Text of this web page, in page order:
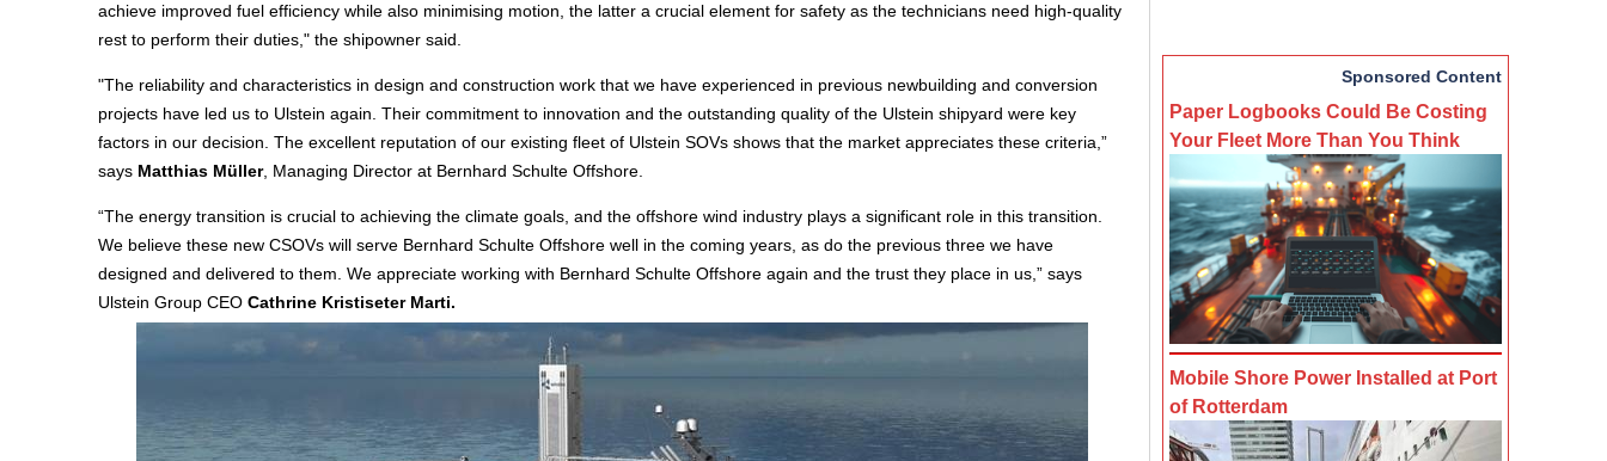
achieve improved fuel efficiency while also minimising motion, the latter a crucial element for safety as the technicians need high-quality
rest to perform their duties," the shipowner said.
"The reliability and characteristics in design and construction work that we have experienced in previous newbuilding and conversion
projects have led us to Ulstein again. Their commitment to innovation and the outstanding quality of the Ulstein shipyard were key
factors in our decision. The excellent reputation of our existing fleet of Ulstein SOVs shows that the market appreciates these criteria,”
says Matthias Müller, Managing Director at Bernhard Schulte Offshore.
“The energy transition is crucial to achieving the climate goals, and the offshore wind industry plays a significant role in this transition.
We believe these new CSOVs will serve Bernhard Schulte Offshore well in the coming years, as do the previous three we have
designed and delivered to them. We appreciate working with Bernhard Schulte Offshore again and the trust they place in us,” says
Ulstein Group CEO Cathrine Kristiseter Marti.
Sponsored Content
Paper Logbooks Could Be Costing
Your Fleet More Than You Think
Mobile Shore Power Installed at Port
of Rotterdam